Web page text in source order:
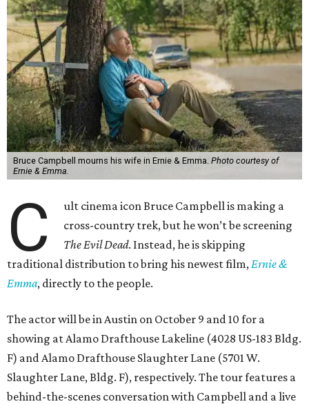
Bruce Campbell mourns his wife in Ernie & Emma. Photo courtesy of
Ernie & Emma.
C
ult cinema icon Bruce Campbell is making a
cross-country trek, but he won’t be screening
The Evil Dead. Instead, he is skipping
traditional distribution to bring his newest film,Ernie &
Emma, directly to the people.
The actor will be in Austin on October 9 and 10 for a
showing at Alamo Drafthouse Lakeline (4028 US-183 Bldg.
F) and Alamo Drafthouse Slaughter Lane (5701 W.
Slaughter Lane, Bldg. F), respectively. The tour features a
behind-the-scenes conversation with Campbell and a live